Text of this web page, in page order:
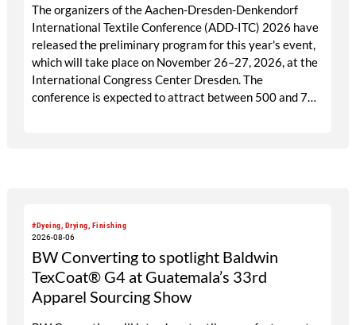
The organizers of the Aachen-Dresden-Denkendorf
International Textile Conference (ADD-ITC) 2026 have
released the preliminary program for this year's event,
which will take place on November 26–27, 2026, at the
International Congress Center Dresden. The
conference is expected to attract between 500 and 700
#Dyeing, Drying, Finishing
2026-08-06
BW Converting to spotlight Baldwin
TexCoat® G4 at Guatemala’s 33rd
Apparel Sourcing Show